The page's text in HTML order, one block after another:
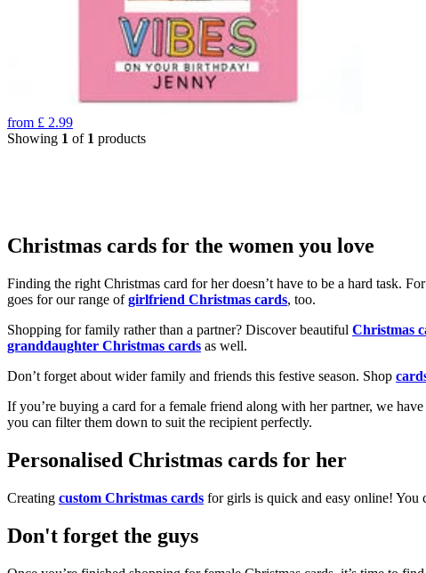
from £ 2.99
Showing 1 of 1 products
Christmas cards for the women you love
Finding the right Christmas card for her doesn’t have to be a hard task.
goes for our range ofgirlfriend Christmas cards, too.
Shopping for family rather than a partner? Discover beautiful Christmas
granddaughter Christmas cards as well.
Don’t forget about wider family and friends this festive season. Shop
If you’re buying a card for a female friend along with her partner, we
you can filter them down to suit the recipient perfectly.
Personalised Christmas cards for her
Creating custom Christmas cards for girls is quick and easy online! You
Don't forget the guys